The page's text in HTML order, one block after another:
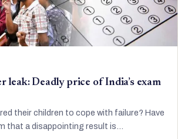
leak: Deadly price of India’s exam
their children to cope with failure? Have
that a disappointing result is…